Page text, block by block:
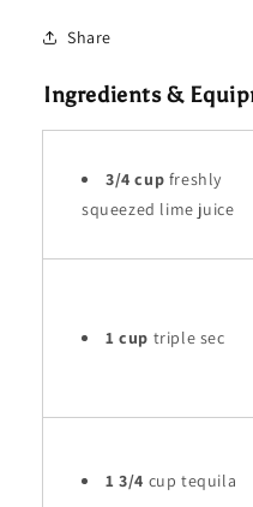
Share
Ingredients &
3/4 cup freshly
squeezed lime juice
1 cup triple sec
1 3/4 cup tequila